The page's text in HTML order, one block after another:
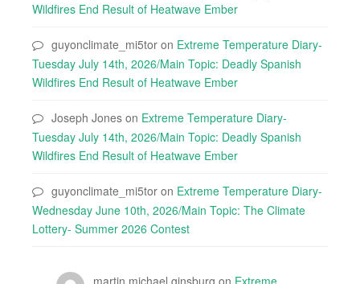
Wildfires End Result of Heatwave Ember
guyonclimate_mi5tor on Extreme Temperature Diary-
Tuesday July 14th, 2026/Main Topic: Deadly Spanish
Wildfires End Result of Heatwave Ember
Joseph Jones on Extreme Temperature Diary-
Tuesday July 14th, 2026/Main Topic: Deadly Spanish
Wildfires End Result of Heatwave Ember
guyonclimate_mi5tor on Extreme Temperature Diary-
Wednesday June 10th, 2026/Main Topic: The Climate
Lottery- Summer 2026 Contest